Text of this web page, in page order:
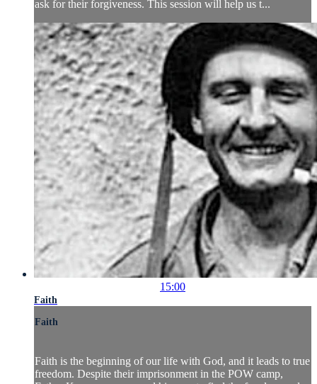
ask for their forgiveness. This session will help us t...
15:00
Faith
Faith
Faith is the beginning of our life with God, and it leads to true
freedom. Despite their imprisonment in the POW camp,